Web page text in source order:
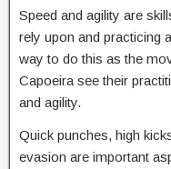
Speed and agility are
rely upon and practicing
way to do this as the
Capoeira see their
and agility.
Quick punches, high
evasion are important